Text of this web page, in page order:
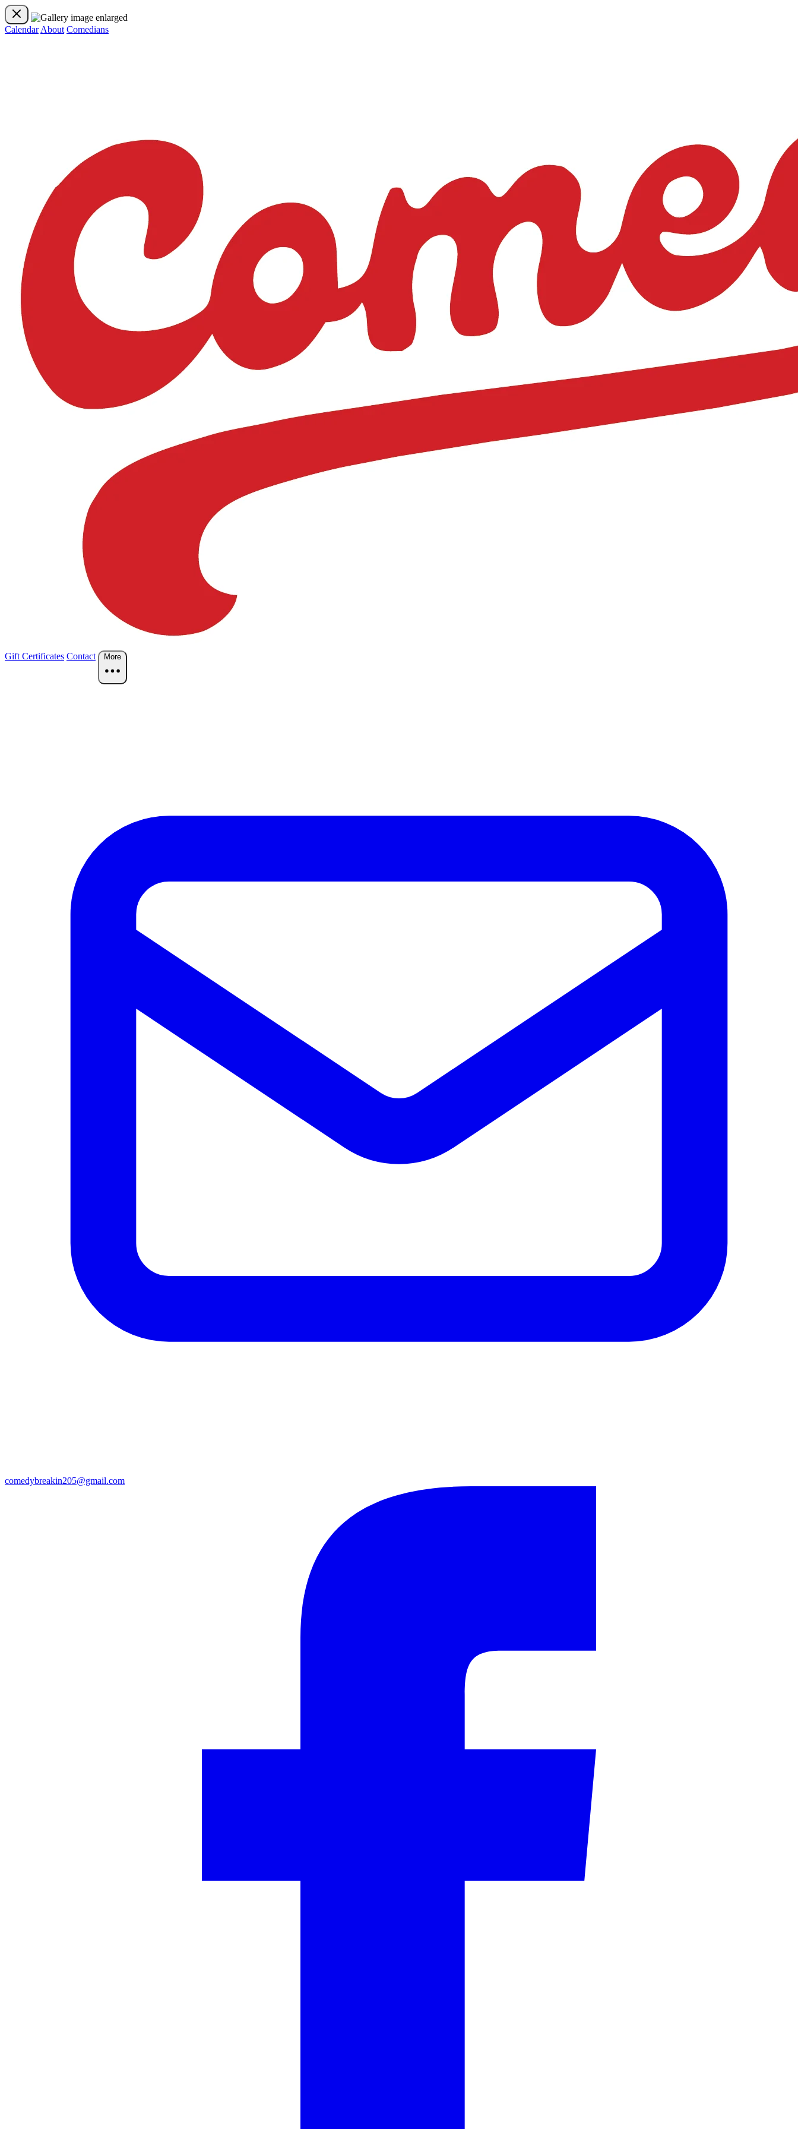
Calendar About Comedians
Gift Certificates Contact More
comedybreakin205@gmail.com